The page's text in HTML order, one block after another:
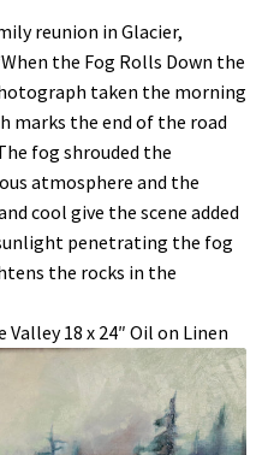
reunion in Glacier,
the Fog Rolls Down the
taken the morning
marks the end of the road
fog shrouded the
atmosphere and the
cool give the scene added
penetrating the fog
the rocks in the
18 x 24″ Oil on Linen